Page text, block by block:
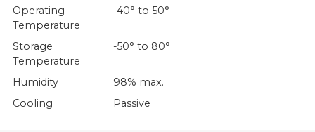
Operating
Temperature
-40° to 50°
Storage
Temperature
-50° to 80°
Humidity
98% max.
Cooling
Passive